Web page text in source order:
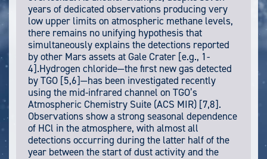
years of dedicated observations producing very
low upper limits on atmospheric methane levels,
there remains no unifying hypothesis that
simultaneously explains the detections reported
by other Mars assets at Gale Crater [e.g., 1-
4].Hydrogen chloride—the first new gas detected
by TGO [5,6]—has been investigated recently
using the mid-infrared channel on TGO’s
Atmospheric Chemistry Suite (ACS MIR) [7,8].
Observations show a strong seasonal dependence
of HCl in the atmosphere, with almost all
detections occurring during the latter half of the
year between the start of dust activity and the